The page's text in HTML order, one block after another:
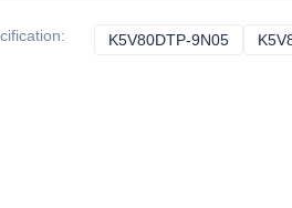
: K5V80DTP-9N05